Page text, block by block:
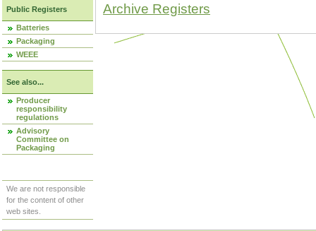
Public Registers
Batteries
Packaging
WEEE
See also...
Producer
responsibility
regulations
Advisory
Committee on
Packaging
We are not responsible
for the content of other
web sites.
Archive Registers